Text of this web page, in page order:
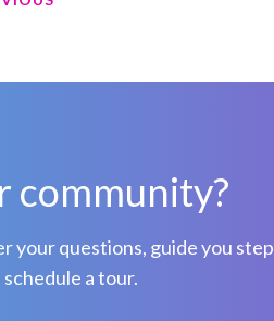
community?
your questions, guide you step
a tour.